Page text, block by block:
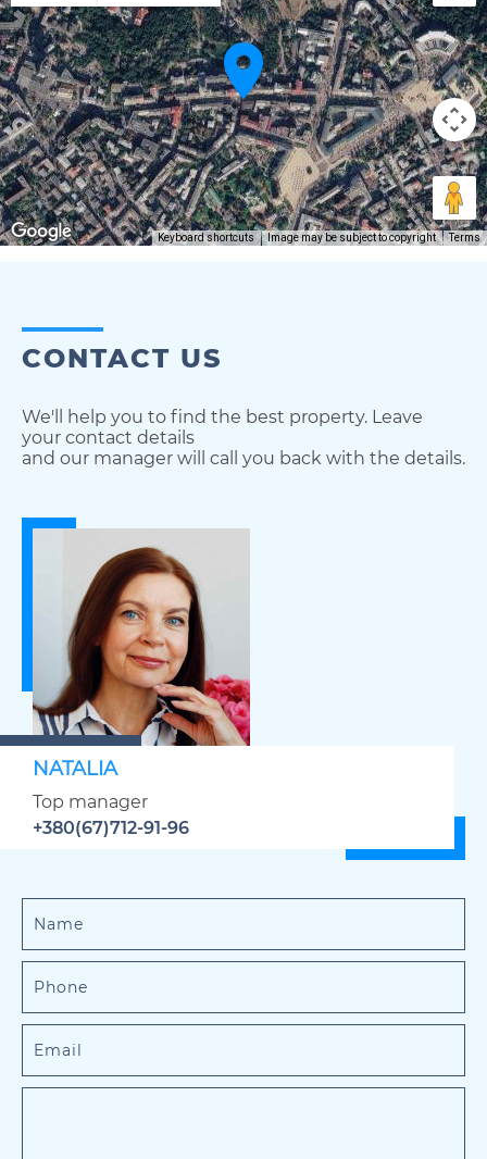
Keyboard shortcuts Image may be subject to copyright Terms
CONTACT US
We'll help you to find the best property. Leave
your contact details
and our manager will call you back with the details.
NATALIA
Top manager
+380(67)712-91-96